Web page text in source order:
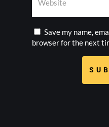
Save my name,
browser for the next